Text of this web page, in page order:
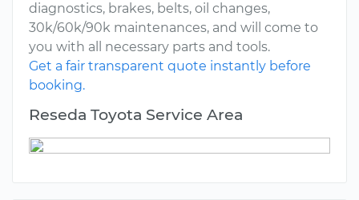
diagnostics, brakes, belts, oil changes,
30k/60k/90k maintenances, and will come to
you with all necessary parts and tools.
Get a fair transparent quote instantly before
booking.
Reseda Toyota Service Area